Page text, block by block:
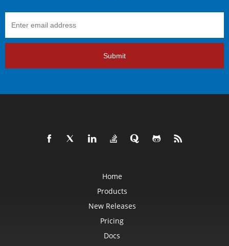
Submit
Home
Products
New Releases
Pricing
Docs